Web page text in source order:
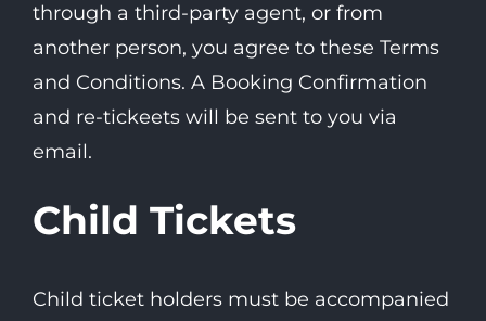
through a third-party agent, or from
another person, you agree to these Terms
and Conditions. A Booking Confirmation
and re-tickeets will be sent to you via
email.
Child Tickets
Child ticket holders must be accompanied